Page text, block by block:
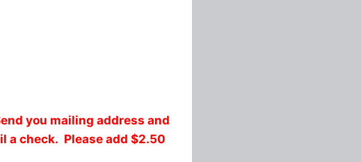
you mailing address and
a check. Please add $2.50